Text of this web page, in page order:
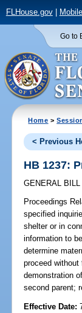
FLHouse.gov|
Go to
Home >
< Previous
HB 1237:
GENERAL BILL
Proceedings
specified
shelter or in
information to
determine
proceed
demonstration
second parent;
Effective Date: